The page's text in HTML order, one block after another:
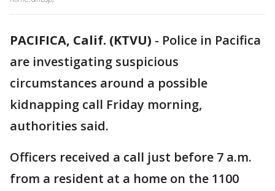
PACIFICA, Calif. (KTVU) - Police in Pacifica
are investigating suspicious
circumstances around a possible
kidnapping call Friday morning,
authorities said.
Officers received a call just before 7 a.m.
from a resident at a home on the 1100